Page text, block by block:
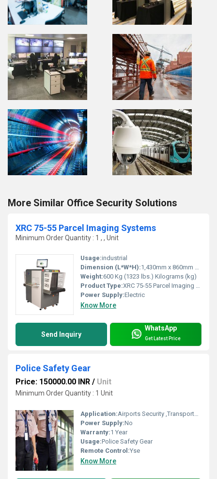
More Similar Office Security Solutions
XRC 75-55 Parcel Imaging Systems
Minimum Order Quantity : 1 , , Unit
Usage:industrial
Dimension (L*W*H):1,430mm x 860mm x 1310mm Approx Millimeter (mm)
Weight:600 Kg (1323 lbs.) Kilograms (kg)
Product Type:XRC 75-55 Parcel Imaging Systems
Power Supply:Electric
Know More
Send Inquiry
WhatsApp
Get Latest Price
Police Safety Gear
Price: 150000.00 INR / Unit
Minimum Order Quantity : 1 Unit
Application:Airports Security ,Transportation Hubs, Government Buildings , Public Venues, Corporate Offices
Power Supply:No
Warranty:1 Year
Usage:Police Safety Gear
Remote Control:Yse
Know More